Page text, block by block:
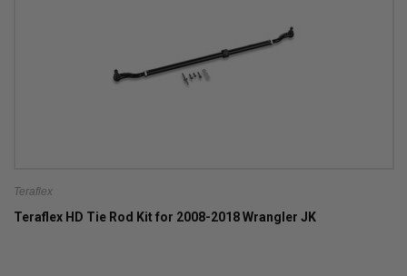
Teraflex
Teraflex HD Tie Rod Kit for 2008-2018 Wrangler JK